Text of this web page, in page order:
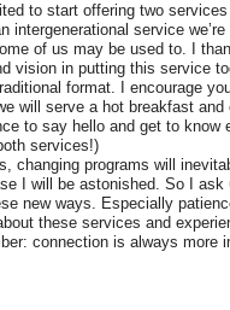
to start offering two
service we’re
of us may be used to. I
vision in putting this service
format. I encourage
will serve a hot breakfast
to say hello and get to know
services!)
changing programs will
I will be astonished. So I ask
new ways. Especially
these services and
connection is always more